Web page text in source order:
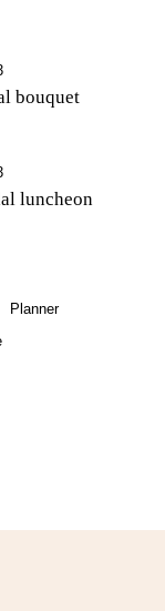
bouquet
luncheon
Planner